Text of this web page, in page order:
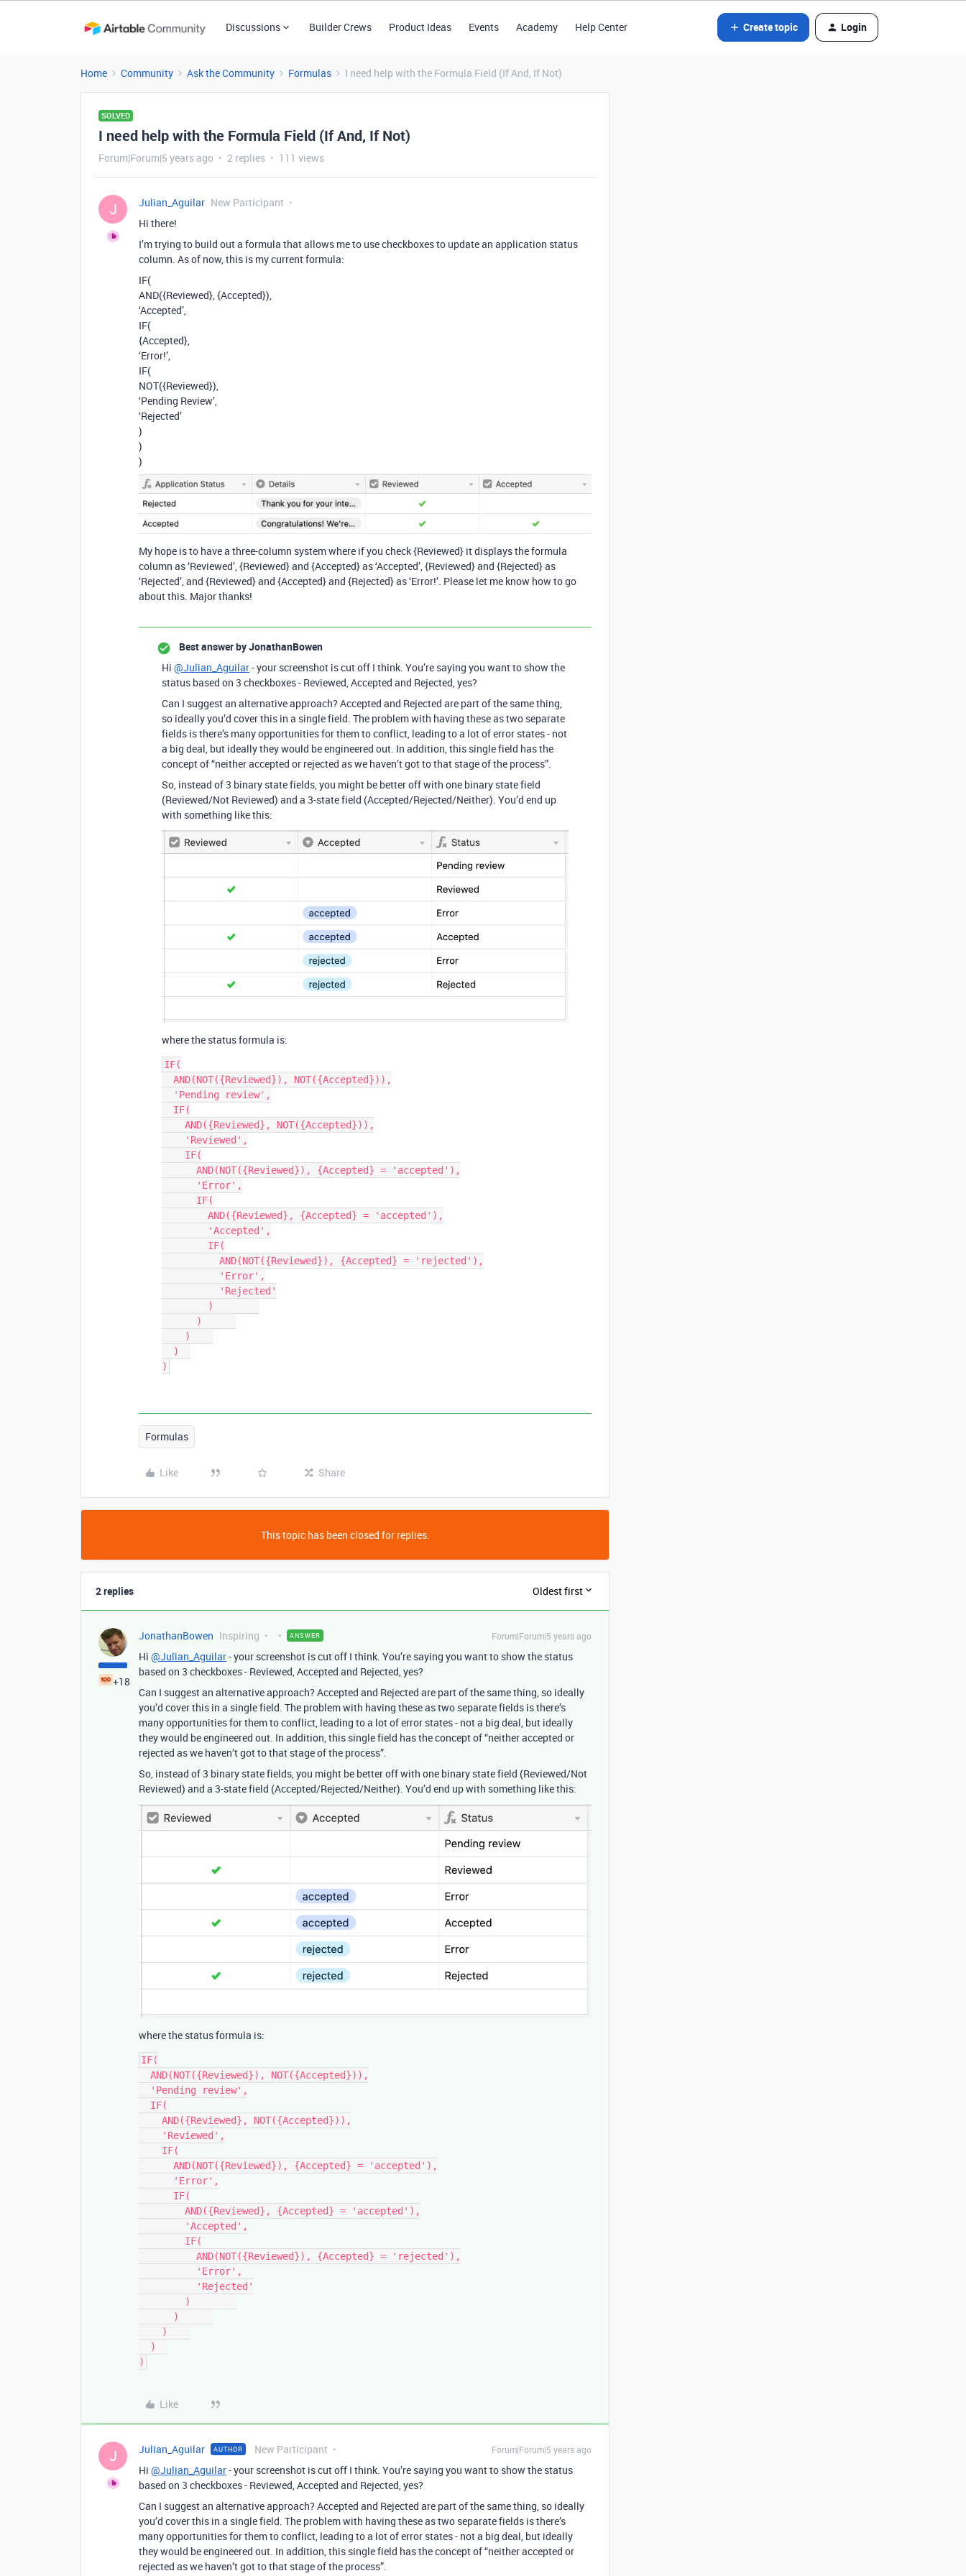
Discussions Builder Crews Product Ideas Events Academy Help Center Create topic Login
Home Community Ask the Community Formulas I need help with the Formula Field (If And, If Not)
SOLVED
I need help with the Formula Field (If And, If Not)
Forum|Forum|5 years ago 2 replies 111 views
J Julian_Aguilar New Participant
Hi there!
I’m trying to build out a formula that allows me to use checkboxes to update an application status
column. As of now, this is my current formula:
IF(
AND({Reviewed}, {Accepted}),
‘Accepted’,
IF(
{Accepted},
‘Error!’,
IF(
NOT({Reviewed}),
‘Pending Review’,
‘Rejected’
)
)
)
My hope is to have a three-column system where if you check {Reviewed} it displays the formula
column as ‘Reviewed’, {Reviewed} and {Accepted} as ‘Accepted’, {Reviewed} and {Rejected} as
‘Rejected’, and {Reviewed} and {Accepted} and {Rejected} as ‘Error!’. Please let me know how to go
about this. Major thanks!
Best answer byJonathanBowen
Hi @Julian_Aguilar- your screenshot is cut off I think. You’re saying you want to show the
status based on 3 checkboxes - Reviewed, Accepted and Rejected, yes?
Can I suggest an alternative approach? Accepted and Rejected are part of the same thing,
so ideally you’d cover this in a single field. The problem with having these as two separate
fields is there’s many opportunities for them to conflict, leading to a lot of error states - not
a big deal, but ideally they would be engineered out. In addition, this single field has the
concept of “neither accepted or rejected as we haven’t got to that stage of the process”.
So, instead of 3 binary state fields, you might be better off with one binary state field
(Reviewed/Not Reviewed) and a 3-state field (Accepted/Rejected/Neither). You’d end up
with something like this:
where the status formula is:
IF(
)
Formulas
Like Share
This topic has been closed for replies.
2 replies Oldest first
+18
JonathanBowen Inspiring ANSWER Forum|Forum|5 years ago
Hi @Julian_Aguilar- your screenshot is cut off I think. You’re saying you want to show the status
based on 3 checkboxes - Reviewed, Accepted and Rejected, yes?
Can I suggest an alternative approach? Accepted and Rejected are part of the same thing, so ideally
you’d cover this in a single field. The problem with having these as two separate fields is there’s
many opportunities for them to conflict, leading to a lot of error states - not a big deal, but ideally
they would be engineered out. In addition, this single field has the concept of “neither accepted or
rejected as we haven’t got to that stage of the process”.
So, instead of 3 binary state fields, you might be better off with one binary state field (Reviewed/Not
Reviewed) and a 3-state field (Accepted/Rejected/Neither). You’d end up with something like this:
where the status formula is:
IF(
)
Like
J Julian_Aguilar AUTHOR New Participant Forum|Forum|5 years ago
Hi @Julian_Aguilar- your screenshot is cut off I think. You’re saying you want to show the status
based on 3 checkboxes - Reviewed, Accepted and Rejected, yes?
Can I suggest an alternative approach? Accepted and Rejected are part of the same thing, so ideally
you’d cover this in a single field. The problem with having these as two separate fields is there’s
many opportunities for them to conflict, leading to a lot of error states - not a big deal, but ideally
they would be engineered out. In addition, this single field has the concept of “neither accepted or
rejected as we haven’t got to that stage of the process”.